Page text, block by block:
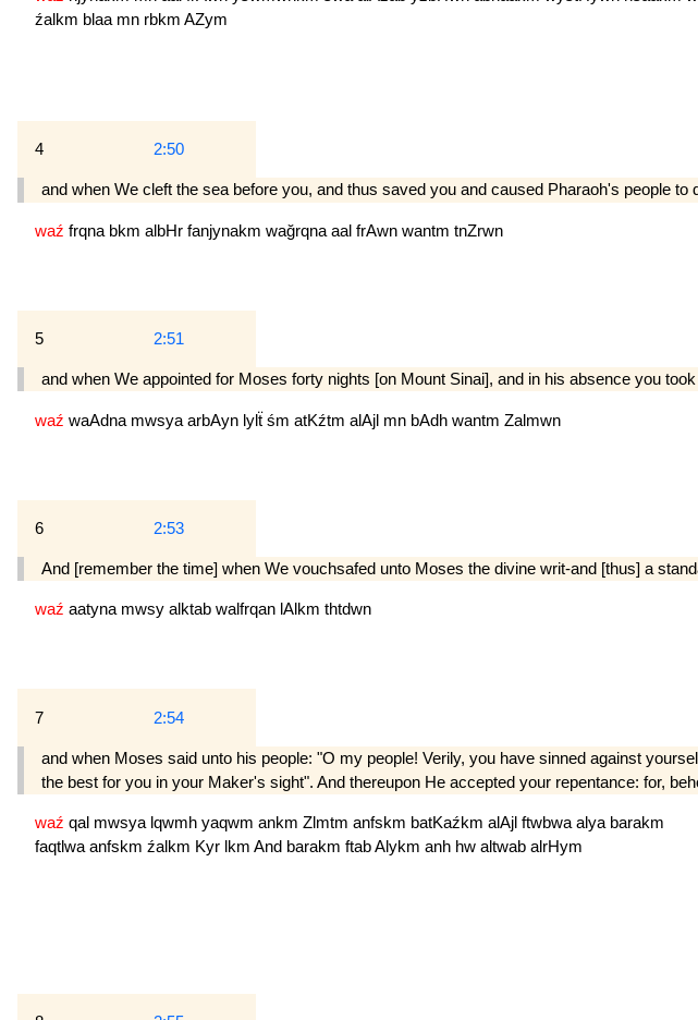
źalkm blaa mn rbkm AZym
4 2:50
and when We cleft the sea before you, and thus saved you and caused Pharaoh's people to
waź frqna bkm albHr fanjynakm wağrqna aal frAwn wantm tnZrwn
5 2:51
and when We appointed for Moses forty nights [on Mount Sinai], and in his absence you
waź waAdna mwsya arbAyn lylẗ śm atKźtm alAjl mn bAdh wantm Zalmwn
6 2:53
And [remember the time] when We vouchsafed unto Moses the divine writ-and [thus] a
waź aatyna mwsy alktab walfrqan lAlkm thtdwn
7 2:54
and when Moses said unto his people: "O my people! Verily, you have sinned against
the best for you in your Maker's sight". And thereupon He accepted your repentance: for,
waź qal mwsya lqwmh yaqwm ankm Zlmtm anfskm batKaźkm alAjl ftwbwa alya barakm
faqtlwa anfskm źalkm Kyr lkm And barakm ftabAlykm anh hw altwab alrHym